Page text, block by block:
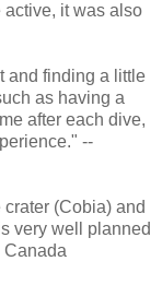
it was also
and finding a little
as having a
after each dive,
--
(Cobia) and
very well planned
Canada